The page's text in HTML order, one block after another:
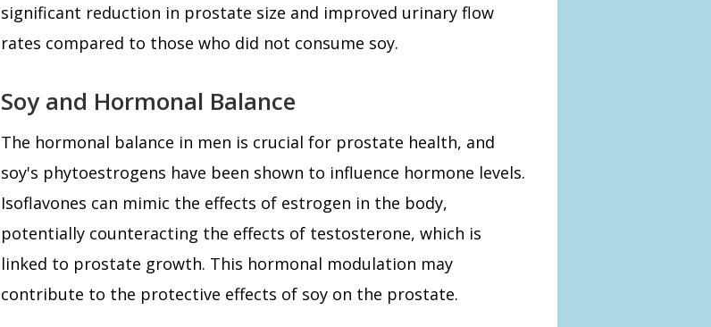
significant reduction in prostate size and improved urinary flow
rates compared to those who did not consume soy.
Soy and Hormonal Balance
The hormonal balance in men is crucial for prostate health, and
soy's phytoestrogens have been shown to influence hormone levels.
Isoflavones can mimic the effects of estrogen in the body,
potentially counteracting the effects of testosterone, which is
linked to prostate growth. This hormonal modulation may
contribute to the protective effects of soy on the prostate.